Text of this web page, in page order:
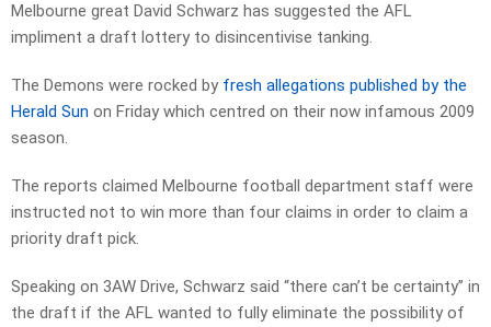
Melbourne great David Schwarz has suggested the AFL
impliment a draft lottery to disincentivise tanking.
The Demons were rocked by fresh allegations published by the
Herald Sun on Friday which centred on their now infamous 2009
season.
The reports claimed Melbourne football department staff were
instructed not to win more than four claims in order to claim a
priority draft pick.
Speaking on 3AW Drive, Schwarz said “there can’t be certainty” in
the draft if the AFL wanted to fully eliminate the possibility of